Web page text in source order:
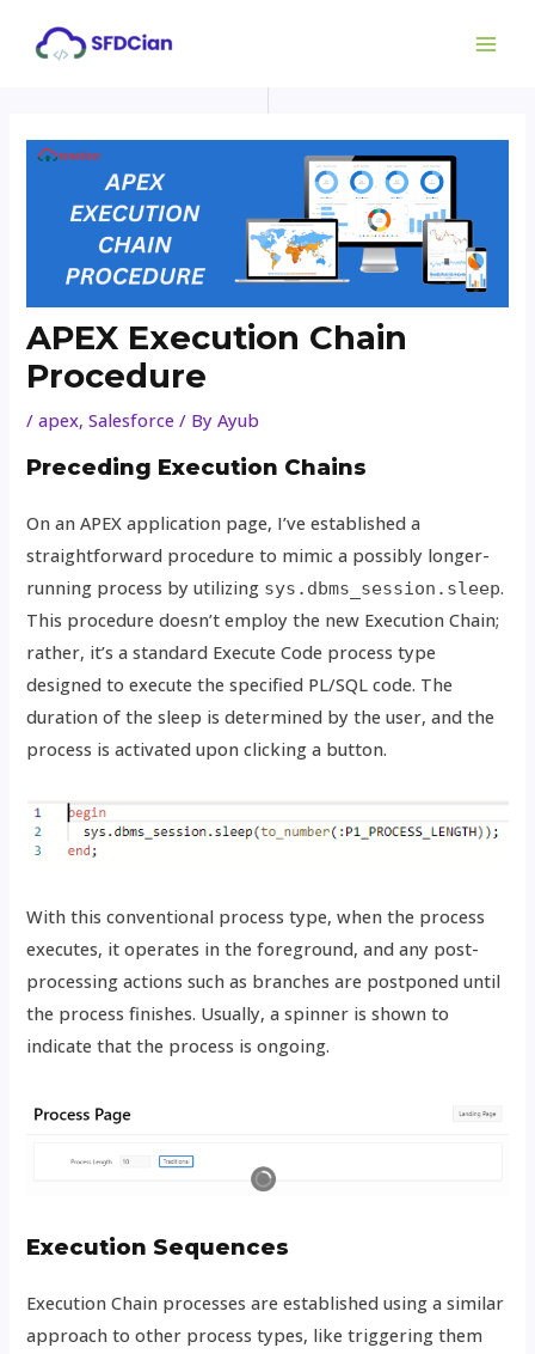
APEX Execution Chain
Procedure
/apex,Salesforce / ByAyub
Preceding Execution Chains
On an APEX application page, I’ve established a
straightforward procedure to mimic a possibly longer-
running process by utilizing sys.dbms_session.sleep.
This procedure doesn’t employ the new Execution Chain;
rather, it’s a standard Execute Code process type
designed to execute the specified PL/SQL code. The
duration of the sleep is determined by the user, and the
process is activated upon clicking a button.
With this conventional process type, when the process
executes, it operates in the foreground, and any post-
processing actions such as branches are postponed until
the process finishes. Usually, a spinner is shown to
indicate that the process is ongoing.
Execution Sequences
Execution Chain processes are established using a similar
approach to other process types, like triggering them
navigation